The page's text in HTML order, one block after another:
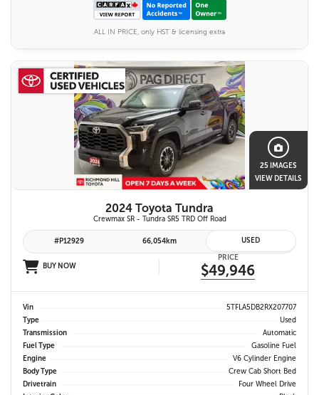
ALL IN PRICE, only HST & licensing extra
25 IMAGES
VIEW DETAILS
2024 Toyota Tundra
Crewmax SR - Tundra SR5 TRD Off Road
#P12929 66,054km USED
BUY NOW
PRICE
$49,946
Vin
5TFLA5DB2RX207707
Type
Used
Transmission
Automatic
Fuel Type
Gasoline Fuel
Engine
V6 Cylinder Engine
Body Type
Crew Cab Short Bed
Drivetrain
Four Wheel Drive